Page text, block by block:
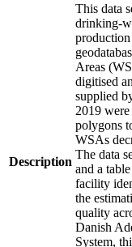
Description
This data
drinking-
Areas
digitised
supplied
2019
polygons
WSAs
The data
and a
facility
the
quality
Danish
System,